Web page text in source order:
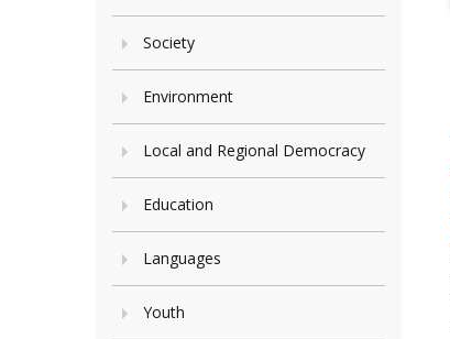
Society
Environment
Local and Regional Democracy
Education
Languages
Youth